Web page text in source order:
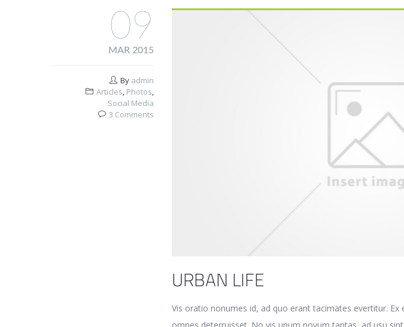
URBAN LIFE
Vis oratio nonumes id, ad quo erant tacimates evertitur.
09
MAR 2015
By admin
Articles, Photos,
Social Media
3 Comments